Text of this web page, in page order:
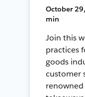
October
min
Join this
practices
goods
customer